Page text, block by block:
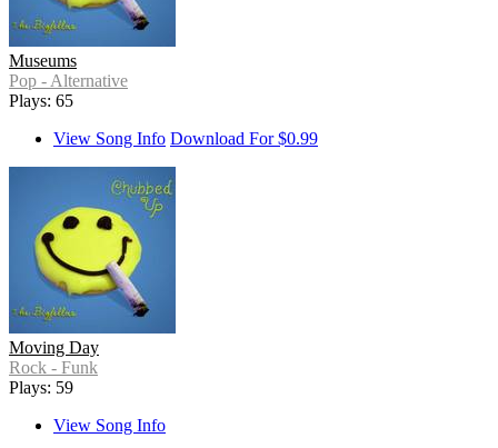
Museums
Pop - Alternative
Plays: 65
View Song Info Download For $0.99
Moving Day
Rock - Funk
Plays: 59
View Song Info